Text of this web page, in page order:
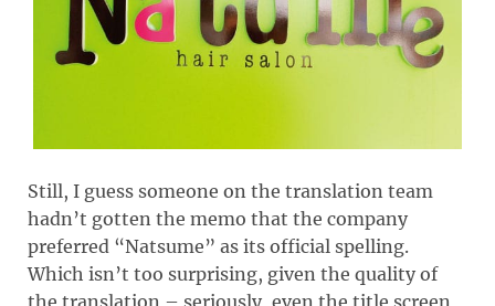
Still, I guess someone on the translation team
hadn’t gotten the memo that the company
preferred “Natsume” as its official spelling.
Which isn’t too surprising, given the quality of
the translation – seriously, even the title screen